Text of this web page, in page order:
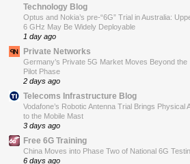
Technology Blog
Optus and Nokia’s pre-“6G” Trial in Australia:
6 GHz May Be Widely Deployable
1 day ago
Private Networks
Germany’s Private 5G Market Moves Beyond the
Pilot Phase
2 days ago
Telecoms Infrastructure Blog
Vodafone’s Robotic Antenna Trial Brings Physical
to the Mobile Mast
3 days ago
Free 6G Training
China Moves into Phase Two of National 6G
6 days ago